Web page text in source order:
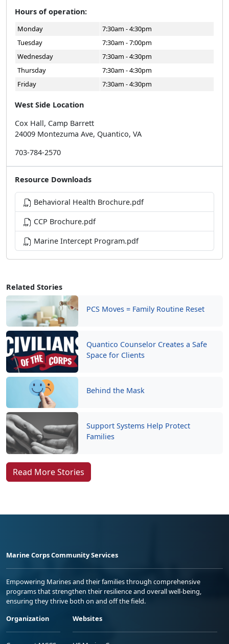
Related Stories
PCS Moves = Family Routine Reset
Quantico Counselor Creates a Safe
Space for Clients
Behind the Mask
Support Systems Help Protect
Families
Read More Stories
Hours of operation:
Monday
7:30am - 4:30pm
Tuesday
7:30am - 7:00pm
Wednesday
7:30am - 4:30pm
Thursday
7:30am - 4:30pm
Friday
7:30am - 4:30pm
West Side Location
Cox Hall, Camp Barrett
24009 Montezuma Ave, Quantico, VA
703-784-2570
Resource Downloads
Behavioral Health Brochure.pdf
CCP Brochure.pdf
Marine Intercept Program.pdf
Marine Corps Community Services
Empowering Marines and their families through comprehensive
programs that strengthen their resilience and overall well-being,
ensuring they thrive both on and off the field.
Organization
Websites